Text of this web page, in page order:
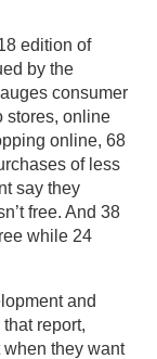
edition of
by the
consumer
stores, online
online, 68
of less
say they
free. And 38
while 24
and
report,
when they want